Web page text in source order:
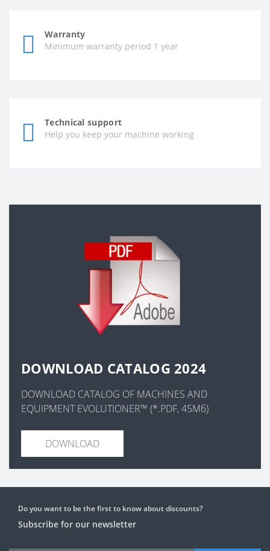
Warranty
Minimum warranty period 1 year
Technical support
Help you keep your machine working
DOWNLOAD CATALOG 2024
DOWNLOAD CATALOG OF MACHINES AND
EQUIPMENT EVOLUTIONER™ (*.PDF, 45Мб)
DOWNLOAD
Do you want to be the first to know about discounts?
Subscribe for our newsletter